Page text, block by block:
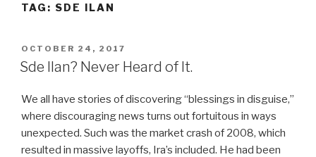
TAG: SDE ILAN
POSTED
ON
OCTOBER 24, 2017
Sde Ilan? Never Heard of It.
We all have stories of discovering “blessings in disguise,”
where discouraging news turns out fortuitous in ways
unexpected. Such was the market crash of 2008, which
resulted in massive layoffs, Ira’s included. He had been